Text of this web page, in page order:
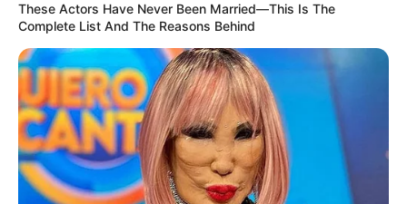
These Actors Have Never Been Married—This Is The
Complete List And The Reasons Behind